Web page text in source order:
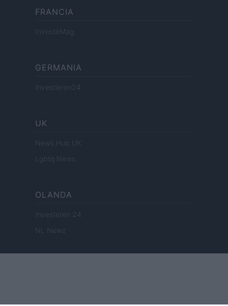
FRANCIA
InvestirMag
GERMANIA
Investieren24
UK
News Hub UK
Lgbtq News
OLANDA
Investeren 24
NL Newz